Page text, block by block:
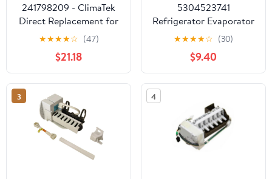
241798209 - ClimaTek
Direct Replacement for
Frigidaire Electrolux
Refrigerator Ice Maker
Replaces AP6332951
5303320545
241798209
★★★★☆ (47)
$21.18
5304523741
Refrigerator Evaporator
Fan Motor for Electrolux
4960926 AP6983831
PS12746805
EAP12746805 12532GE-
12M-YB A125680-04
12V DC 0.24A
★★★★☆ (30)
$9.40
3 4